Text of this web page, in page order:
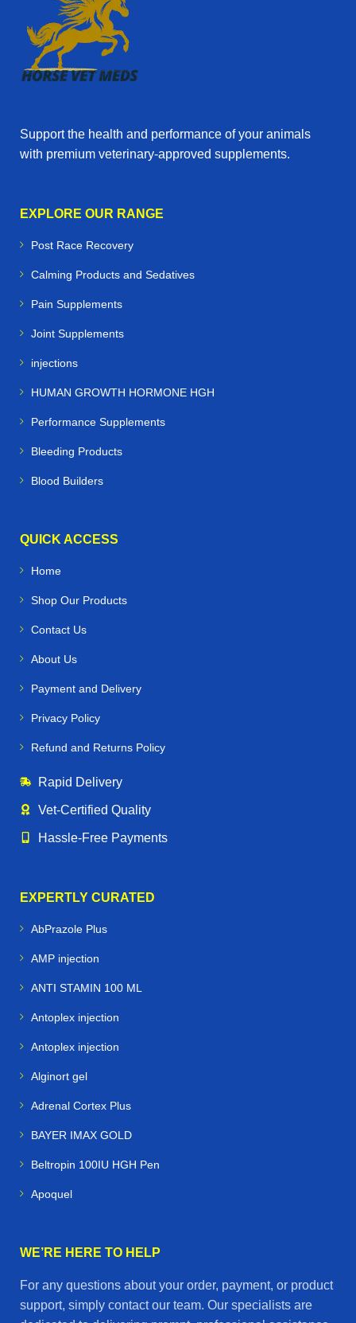
Support the health and performance of your animals
with premium veterinary‑approved supplements.
EXPLORE OUR RANGE
Post Race Recovery
Calming Products and Sedatives
Pain Supplements
Joint Supplements
injections
HUMAN GROWTH HORMONE HGH
Performance Supplements
Bleeding Products
Blood Builders
QUICK ACCESS
Home
Shop Our Products
Contact Us
About Us
Payment and Delivery
Privacy Policy
Refund and Returns Policy
Rapid Delivery
Vet‑Certified Quality
Hassle‑Free Payments
EXPERTLY CURATED
AbPrazole Plus
AMP injection
ANTI STAMIN 100 ML
Antoplex injection
Antoplex injection
Alginort gel
Adrenal Cortex Plus
BAYER IMAX GOLD
Beltropin 100IU HGH Pen
Apoquel
WE’RE HERE TO HELP
For any questions about your order, payment, or product
support, simply contact our team. Our specialists are